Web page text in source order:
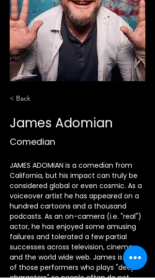
< Back
James Adomian
Comedian
JAMES ADOMIAN is a comedian from
California, but his impact can truly be
considered global or even cosmic. As a
voiceover artist he has appeared on a
hundred cartoons and a thousand
podcasts. As an on-camera (i.e. "real")
actor, he has enjoyed some amusing
failures and tolerated a few partial
successes across television, cinema,
and the world wide web. James is one
of those performers who plays "deep
characters" so people often do not